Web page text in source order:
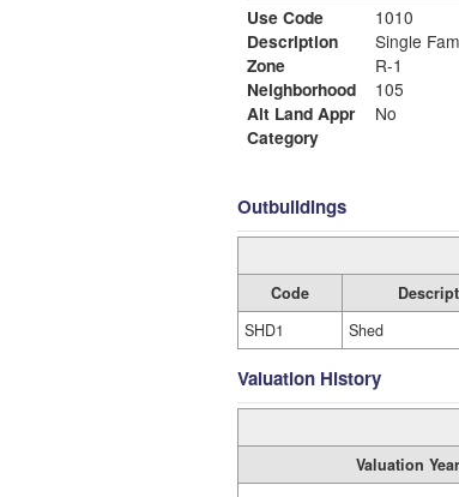
Use Code
1010
Description
Single
Zone
R-1
Neighborhood
105
Alt Land Appr
No
Category
Outbuildings
Code
SHD1
Shed
Valuation History
Valuation Year